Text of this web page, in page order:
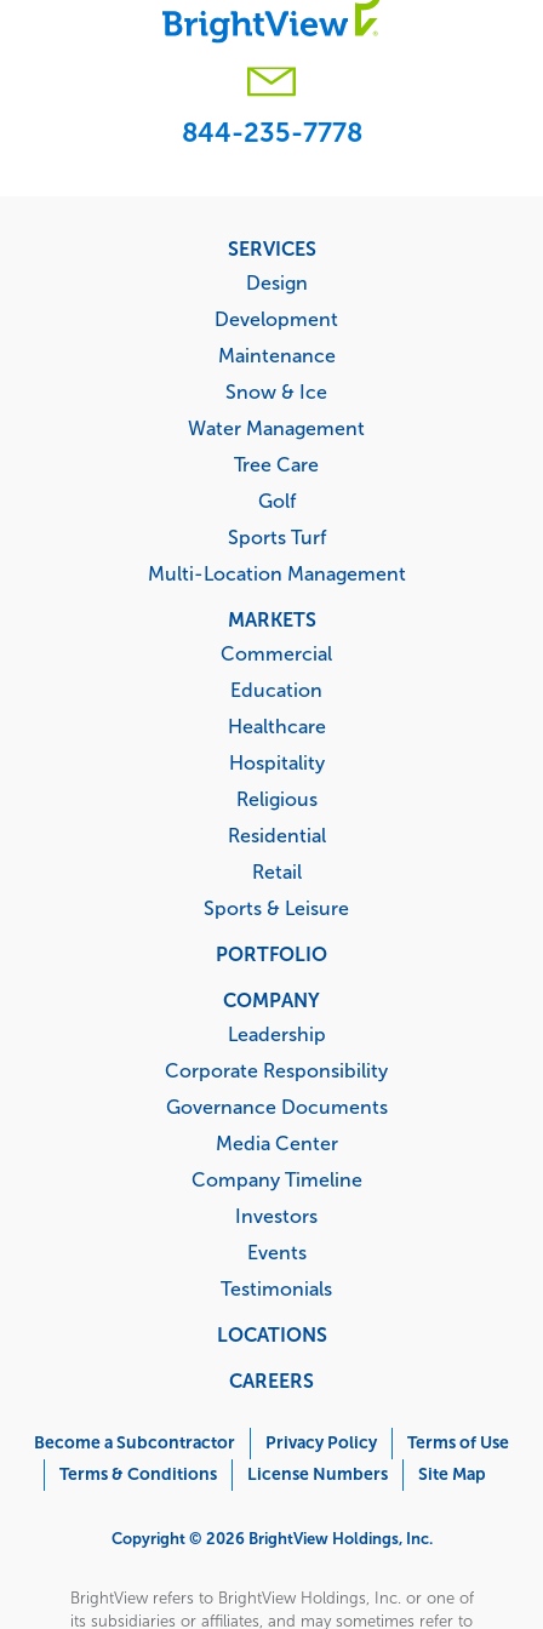
844-235-7778
SERVICES
Design
Development
Maintenance
Snow & Ice
Water Management
Tree Care
Golf
Sports Turf
Multi-Location Management
MARKETS
Commercial
Education
Healthcare
Hospitality
Religious
Residential
Retail
Sports & Leisure
PORTFOLIO
COMPANY
Leadership
Corporate Responsibility
Governance Documents
Media Center
Company Timeline
Investors
Events
Testimonials
LOCATIONS
CAREERS
Menu
Become a Subcontractor Privacy Policy
Terms of Use
Terms & Conditions
License Numbers Site Map
Copyright © 2026 BrightView Holdings, Inc.
BrightView refers to BrightView Holdings, Inc. or one of
its subsidiaries or affiliates, and may sometimes refer to